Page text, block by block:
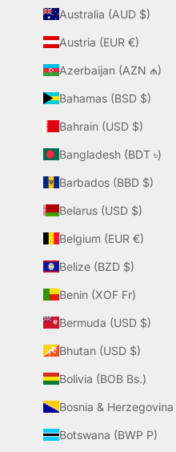
Australia (AUD $)
Austria (EUR €)
Azerbaijan (AZN ₼)
Bahamas (BSD $)
Bahrain (USD $)
Bangladesh (BDT ৳)
Barbados (BBD $)
Belarus (USD $)
Belgium (EUR €)
Belize (BZD $)
Benin (XOF Fr)
Bermuda (USD $)
Bhutan (USD $)
Bolivia (BOB Bs.)
Botswana (BWP P)